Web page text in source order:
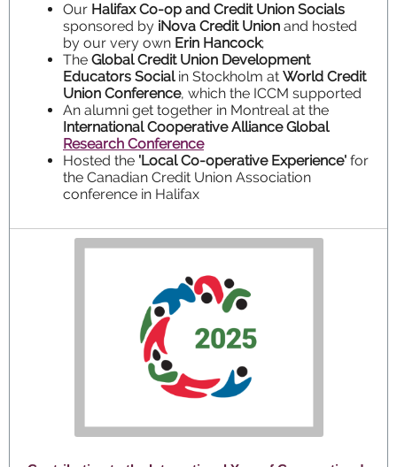
Our Halifax Co-op and Credit Union Socials
sponsored by iNova Credit Union and hosted
by our very own Erin Hancock;
The Global Credit Union Development
Educators Social in Stockholm at World Credit
Union Conference, which the ICCM supported
An alumni get together in Montreal at the
International Cooperative Alliance Global
Research Conference
Hosted the 'Local Co-operative Experience' for
the Canadian Credit Union Association
conference in Halifax